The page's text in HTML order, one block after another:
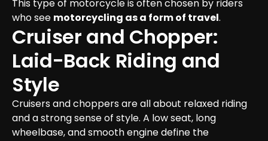
This type of motorcycle is often chosen by riders
who see motorcycling as a form of travel.
Cruiser and Chopper:
Laid-Back Riding and
Style
Cruisers and choppers are all about relaxed riding
and a strong sense of style. A low seat, long
wheelbase, and smooth engine define the